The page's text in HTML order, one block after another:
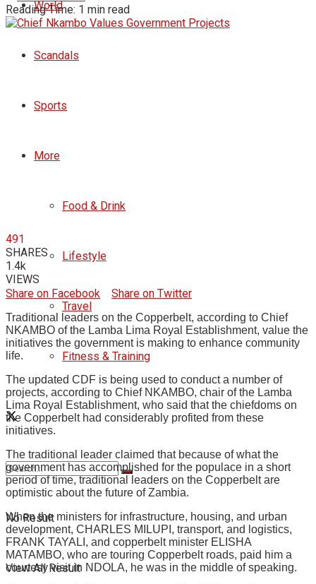
World
Scandals
Sports
More
Food & Drink
Lifestyle
Travel
Fitness & Training
No Result
View All Result
Reading Time: 1 min read
491
SHARES
1.4k
VIEWS
Share on Facebook
Share on Twitter
Traditional leaders on the Copperbelt, according to Chief
NKAMBO of the Lamba Lima Royal Establishment, value the
initiatives the government is making to enhance community
life.
The updated CDF is being used to conduct a number of
projects, according to Chief NKAMBO, chair of the Lamba
Lima Royal Establishment, who said that the chiefdoms on
the Copperbelt had considerably profited from these
initiatives.
The traditional leader claimed that because of what the
government has accomplished for the populace in a short
period of time, traditional leaders on the Copperbelt are
optimistic about the future of Zambia.
When the ministers for infrastructure, housing, and urban
development, CHARLES MILUPI, transport, and logistics,
FRANK TAYALI, and copperbelt minister ELISHA
MATAMBO, who are touring Copperbelt roads, paid him a
courtesy visit in NDOLA, he was in the middle of speaking.